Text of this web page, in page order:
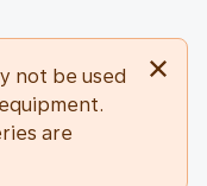
not be used
are